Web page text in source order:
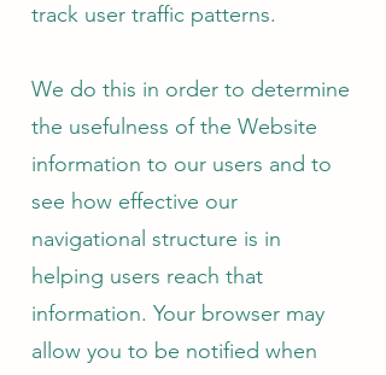
track user traffic patterns.
We do this in order to determine
the usefulness of the Website
information to our users and to
see how effective our
navigational structure is in
helping users reach that
information. Your browser may
allow you to be notified when